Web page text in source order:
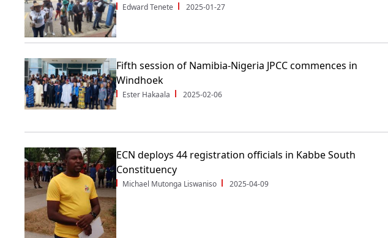
Edward Tenete 2025-01-27
Fifth session of Namibia-Nigeria JPCC commences in
Windhoek
Ester Hakaala 2025-02-06
ECN deploys 44 registration officials in Kabbe South
Constituency
Michael Mutonga Liswaniso 2025-04-09